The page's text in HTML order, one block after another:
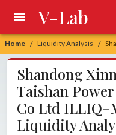
Home / Liquidity Analysis /
V-Lab
Shandong
Taishan
Co Ltd ILLIQ-
Liquidity